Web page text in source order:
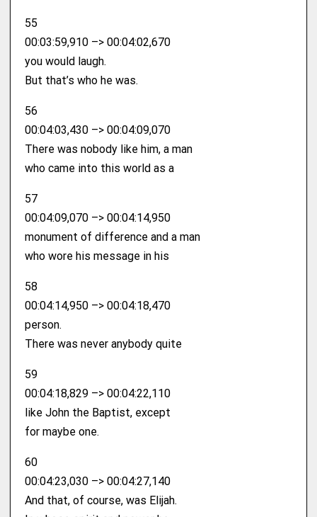
55
00:03:59,910 –> 00:04:02,670
you would laugh.
But that’s who he was.
56
00:04:03,430 –> 00:04:09,070
There was nobody like him, a man
who came into this world as a
57
00:04:09,070 –> 00:04:14,950
monument of difference and a man
who wore his message in his
58
00:04:14,950 –> 00:04:18,470
person.
There was never anybody quite
59
00:04:18,829 –> 00:04:22,110
like John the Baptist, except
for maybe one.
60
00:04:23,030 –> 00:04:27,140
And that, of course, was Elijah.